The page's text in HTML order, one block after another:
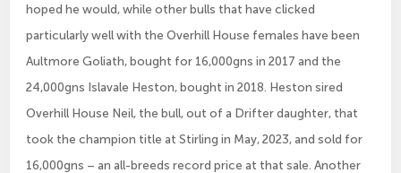
hoped he would, while other bulls that have clicked
particularly well with the Overhill House females have been
Aultmore Goliath, bought for 16,000gns in 2017 and the
24,000gns Islavale Heston, bought in 2018. Heston sired
Overhill House Neil, the bull, out of a Drifter daughter, that
took the champion title at Stirling in May, 2023, and sold for
16,000gns – an all-breeds record price at that sale. Another